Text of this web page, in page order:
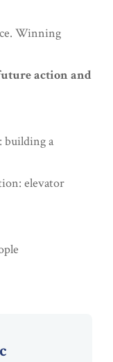
Winning
action and
building a
elevator